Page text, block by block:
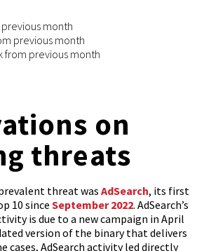
month
previous month
from previous month
on
threats
threat was AdSearch, its first
10 since September 2022. AdSearch’s
is due to a new campaign in April
version of the binary that delivers
cases, AdSearch activity led directly